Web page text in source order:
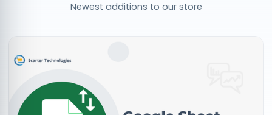
Newest additions to our store